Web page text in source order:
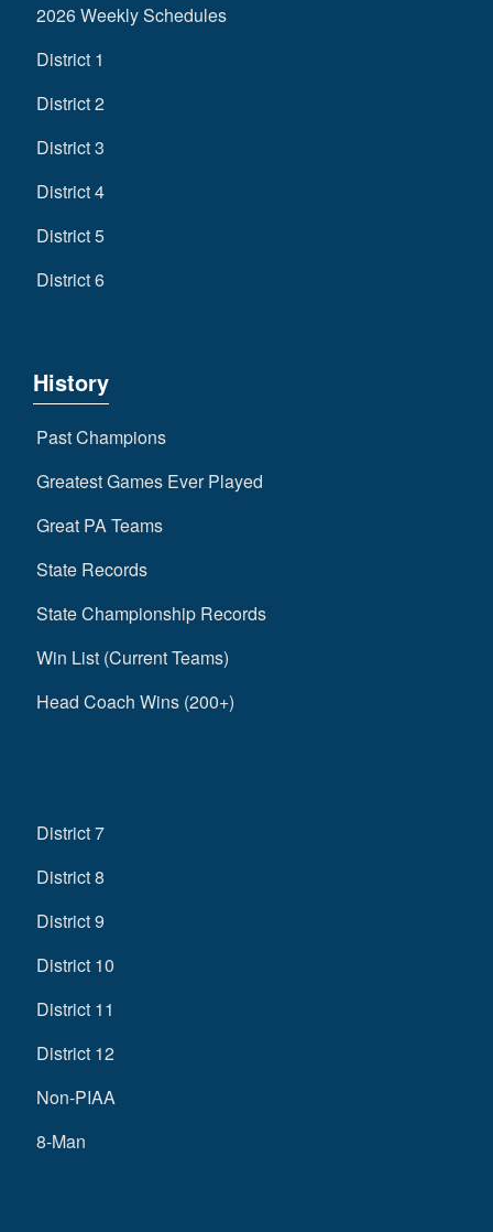
2026 Weekly Schedules
District 1
District 2
District 3
District 4
District 5
District 6
History
Past Champions
Greatest Games Ever Played
Great PA Teams
State Records
State Championship Records
Win List (Current Teams)
Head Coach Wins (200+)
District 7
District 8
District 9
District 10
District 11
District 12
Non-PIAA
8-Man